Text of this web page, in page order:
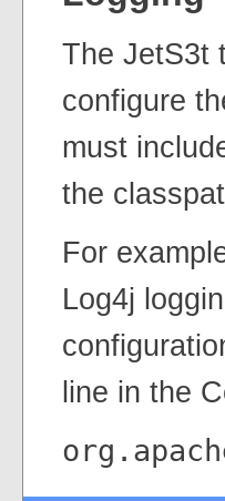
The JetS3t
configure
must
the
For
Log4j
line in the